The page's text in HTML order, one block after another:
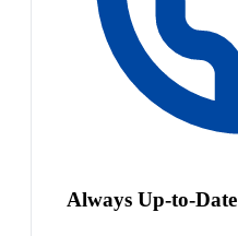
Always Up-to-Date